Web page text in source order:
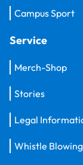
Campus Sport
Service
Merch-Shop
Stories
Legal
Whistle Blowing